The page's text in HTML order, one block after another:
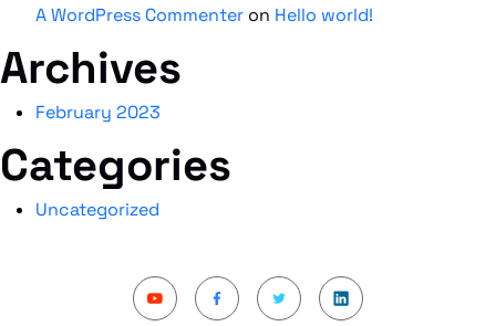
A WordPress Commenter on Hello world!
Archives
February 2023
Categories
Uncategorized